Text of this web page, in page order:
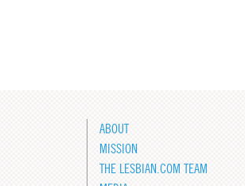
ABOUT
MISSION
THE LESBIAN.COM TEAM